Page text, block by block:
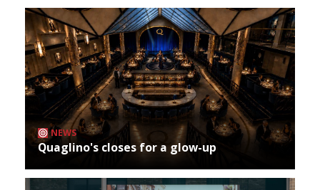
NEWS
Quaglino's closes for a glow-up